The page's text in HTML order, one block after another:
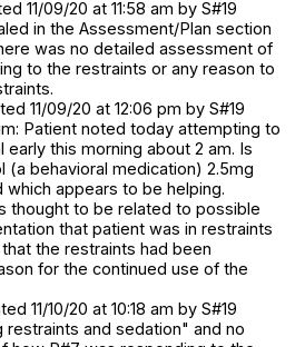
11/09/20 at 11:58 am by S#19
in the Assessment/Plan section
was no detailed assessment of
to the restraints or any reason to
11/09/20 at 12:06 pm by S#19
Patient noted today attempting to
this morning about 2 am. Is
(a behavioral medication) 2.5mg
appears to be helping.
thought to be related to possible
that patient was in restraints
the restraints had been
for the continued use of the
11/10/20 at 10:18 am by S#19
restraints and sedation" and no